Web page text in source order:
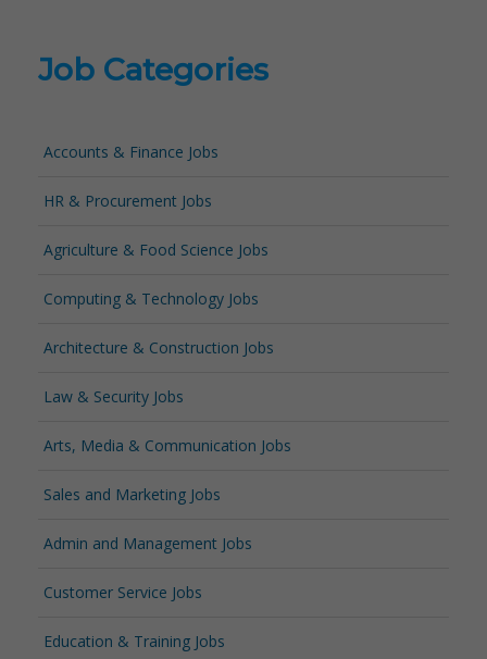
Job Categories
Accounts & Finance Jobs
HR & Procurement Jobs
Agriculture & Food Science Jobs
Computing & Technology Jobs
Architecture & Construction Jobs
Law & Security Jobs
Arts, Media & Communication Jobs
Sales and Marketing Jobs
Admin and Management Jobs
Customer Service Jobs
Education & Training Jobs